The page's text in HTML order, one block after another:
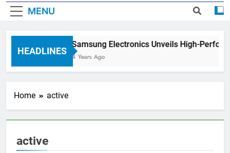
MENU
HEADLINES
Samsung Electronics Unveils High-
4 Years Ago
Home active
active